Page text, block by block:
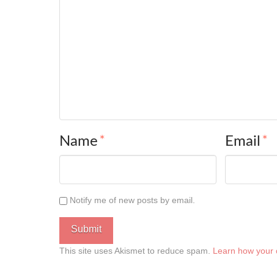
Name* Email*
Notify me of new posts by email.
This site uses Akismet to reduce spam. Learn how your